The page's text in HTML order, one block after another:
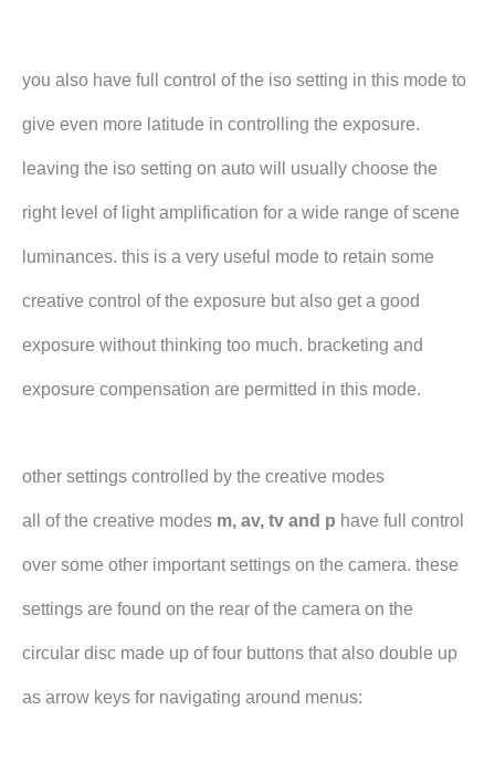
you also have full control of the iso setting in this mode to
give even more latitude in controlling the exposure.
leaving the iso setting on auto will usually choose the
right level of light amplification for a wide range of scene
luminances. this is a very useful mode to retain some
creative control of the exposure but also get a good
exposure without thinking too much. bracketing and
exposure compensation are permitted in this mode.
other settings controlled by the creative modes
all of the creative modes m, av, tv and p have full control
over some other important settings on the camera. these
settings are found on the rear of the camera on the
circular disc made up of four buttons that also double up
as arrow keys for navigating around menus: